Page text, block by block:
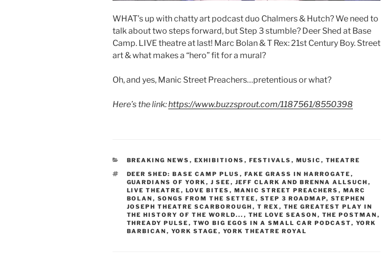
WHAT’s up with chatty art podcast duo Chalmers & Hutch? We need to
talk about two steps forward, but Step 3 stumble? Deer Shed at Base
Camp. LIVE theatre at last! Marc Bolan & T Rex: 21st Century Boy. Street
art & what makes a “hero” fit for a mural?
Oh, and yes, Manic Street Preachers…pretentious or what?
Here’s the link:https://www.buzzsprout.com/1187561/8550398
CATEGORIES
BREAKING NEWS , EXHIBITIONS , FESTIVALS , MUSIC , THEATRE
TAGS
DEER SHED: BASE CAMP PLUS , FAKE GRASS IN HARROGATE ,
GUARDIANS OF YORK , J SEE , JEFF CLARK AND BRENNA ALLSUCH ,
LIVE THEATRE , LOVE BITES , MANIC STREET PREACHERS , MARC
BOLAN , SONGS FROM THE SETTEE , STEP 3 ROADMAP, STEPHEN
JOSEPH THEATRE SCARBOROUGH , T REX , THE GREATEST PLAY IN
THE HISTORY OF THE WORLD... , THE LOVE SEASON , THE POSTMAN ,
THREADY PULSE , TWO BIG EGOS IN A SMALL CAR PODCAST, YORK
BARBICAN , YORK STAGE , YORK THEATRE ROYAL